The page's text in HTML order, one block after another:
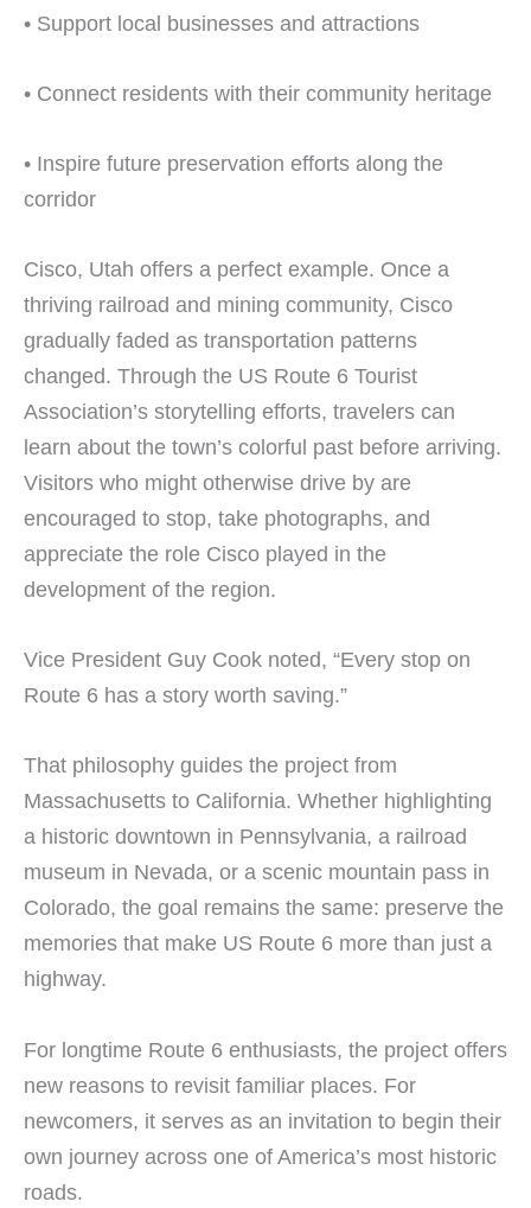
• Support local businesses and attractions
• Connect residents with their community heritage
• Inspire future preservation efforts along the
corridor
Cisco, Utah offers a perfect example. Once a
thriving railroad and mining community, Cisco
gradually faded as transportation patterns
changed. Through the US Route 6 Tourist
Association’s storytelling efforts, travelers can
learn about the town’s colorful past before arriving.
Visitors who might otherwise drive by are
encouraged to stop, take photographs, and
appreciate the role Cisco played in the
development of the region.
Vice President Guy Cook noted, “Every stop on
Route 6 has a story worth saving.”
That philosophy guides the project from
Massachusetts to California. Whether highlighting
a historic downtown in Pennsylvania, a railroad
museum in Nevada, or a scenic mountain pass in
Colorado, the goal remains the same: preserve the
memories that make US Route 6 more than just a
highway.
For longtime Route 6 enthusiasts, the project offers
new reasons to revisit familiar places. For
newcomers, it serves as an invitation to begin their
own journey across one of America’s most historic
roads.